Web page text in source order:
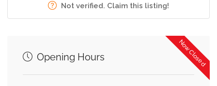
Not verified. Claim this listing!
Now Closed
Opening Hours